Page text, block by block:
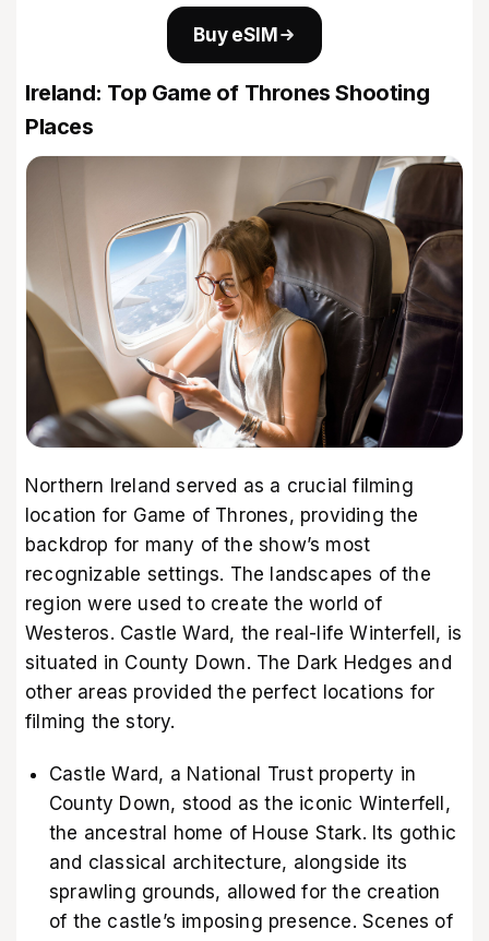
Buy eSIM
Ireland: Top Game of Thrones Shooting
Places
Northern Ireland served as a crucial filming
location for Game of Thrones, providing the
backdrop for many of the show’s most
recognizable settings. The landscapes of the
region were used to create the world of
Westeros. Castle Ward, the real-life Winterfell, is
situated in County Down. The Dark Hedges and
other areas provided the perfect locations for
filming the story.
Castle Ward, a National Trust property in
County Down, stood as the iconic Winterfell,
the ancestral home of House Stark. Its gothic
and classical architecture, alongside its
sprawling grounds, allowed for the creation
of the castle’s imposing presence. Scenes of